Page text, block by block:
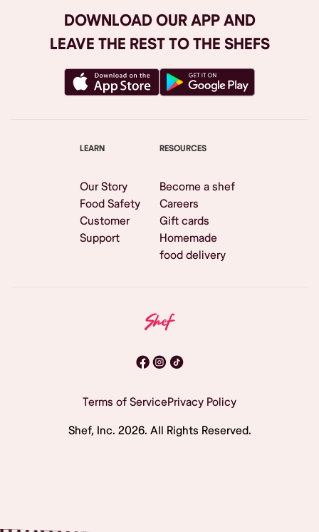
DOWNLOAD OUR APP AND
LEAVE THE REST TO THE SHEFS
LEARN
Our Story
Food Safety
Customer
Support
RESOURCES
Become a shef
Careers
Gift cards
Homemade
food delivery
Terms of ServicePrivacy Policy
Shef, Inc. 2026. All Rights Reserved.